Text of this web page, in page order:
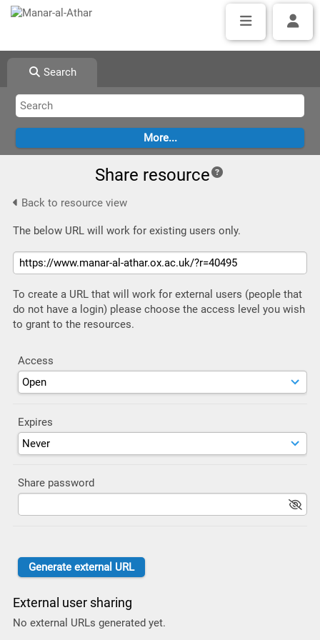
Search
Share resource
Back to resource view
The below URL will work for existing users only.
To create a URL that will work for external users (people that
do not have a login) please choose the access level you wish
to grant to the resources.
Access
Expires
Share password
External user sharing
No external URLs generated yet.